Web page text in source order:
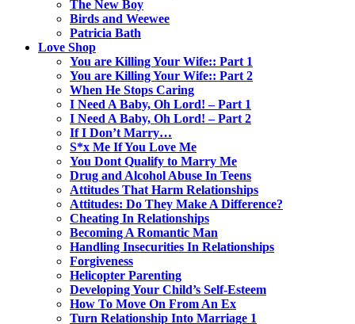
The New Boy
Birds and Weewee
Patricia Bath
Love Shop
You are Killing Your Wife:: Part 1
You are Killing Your Wife:: Part 2
When He Stops Caring
I Need A Baby, Oh Lord! – Part 1
I Need A Baby, Oh Lord! – Part 2
If I Don’t Marry…
S*x Me If You Love Me
You Dont Qualify to Marry Me
Drug and Alcohol Abuse In Teens
Attitudes That Harm Relationships
Attitudes: Do They Make A Difference?
Cheating In Relationships
Becoming A Romantic Man
Handling Insecurities In Relationships
Forgiveness
Helicopter Parenting
Developing Your Child’s Self-Esteem
How To Move On From An Ex
Turn Relationship Into Marriage 1